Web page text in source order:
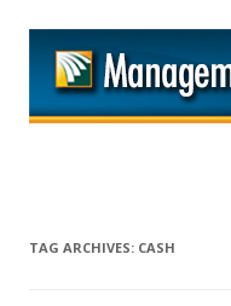
TAG ARCHIVES: CASH